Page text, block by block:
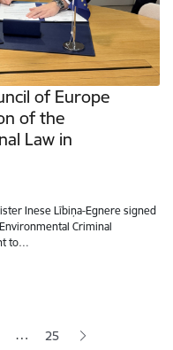
of Europe
of the
Law in
Inese Lībiņa-Egnere signed
Criminal
to…
… 25